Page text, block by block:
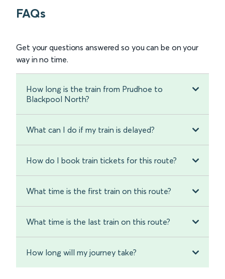
FAQs
Get your questions answered so you can be on your
way in no time.
How long is the train from Prudhoe to
Blackpool North?
What can I do if my train is delayed?
How do I book train tickets for this route?
What time is the first train on this route?
What time is the last train on this route?
How long will my journey take?